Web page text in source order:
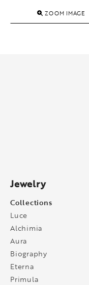
ZOOM IMAGE
Jewelry
Collections
Luce
Alchimia
Aura
Biography
Eterna
Primula